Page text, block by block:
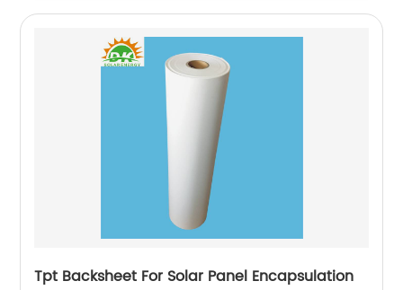
Tpt Backsheet For Solar Panel Encapsulation